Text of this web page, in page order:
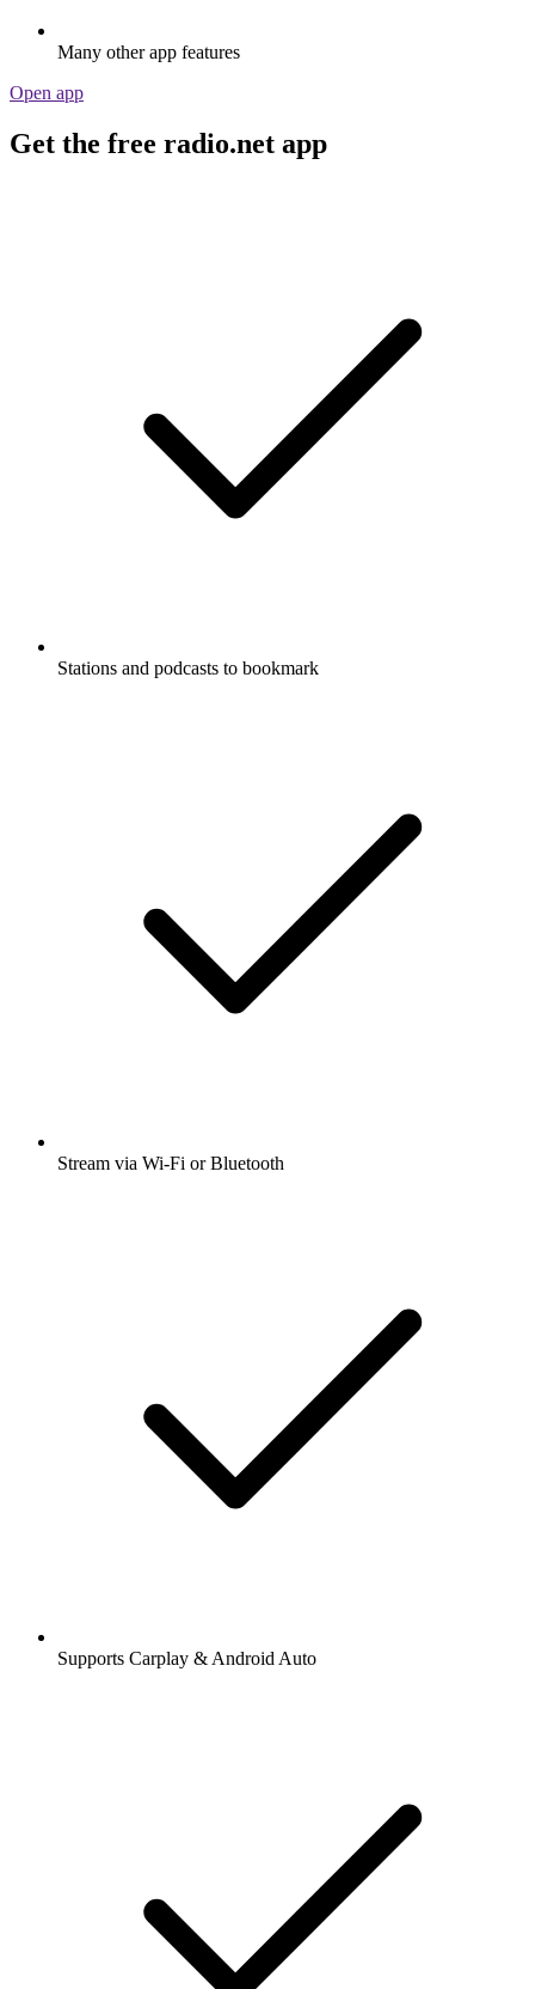
Many other app features
Open app
Get the free radio.net app
Stations and podcasts to bookmark
Stream via Wi-Fi or Bluetooth
Supports Carplay & Android Auto